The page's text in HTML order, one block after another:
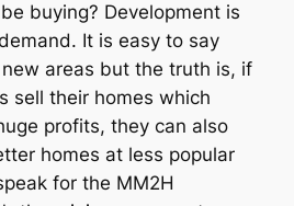
buying? Development is
It is easy to say
areas but the truth is, if
sell their homes which
profits, they can also
homes at less popular
for the MM2H